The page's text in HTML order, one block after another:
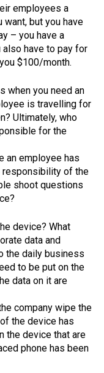
employees a
want, but you have
– you have a
have to pay for
$100/month.
when you need an
is travelling for
Ultimately, who
for the
an employee has
responsibility of the
shoot questions
device? What
data and
the daily business
to be put on the
data on it are
company wipe the
the device has
the device that are
phone has been